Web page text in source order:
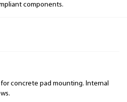
components.
concrete pad mounting. Internal